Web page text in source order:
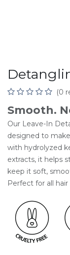
(0
Smooth.
Our Leave-In
designed to
with hydrolyzed
extracts, it helps
keep it soft,
Perfect for all